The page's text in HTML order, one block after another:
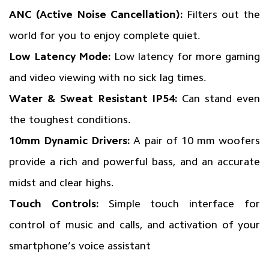
ANC (Active Noise Cancellation): Filters out the
world for you to enjoy complete quiet.
Low Latency Mode: Low latency for more gaming
and video viewing with no sick lag times.
Water & Sweat Resistant IP54: Can stand even
the toughest conditions.
10mm Dynamic Drivers:A pair of 10 mm woofers
provide a rich and powerful bass, and an accurate
midst and clear highs.
Touch Controls:Simple touch interface for
control of music and calls, and activation of your
smartphone’s voice assistant